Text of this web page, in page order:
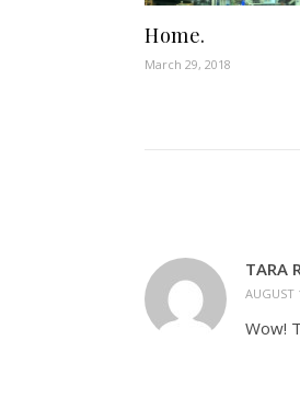
Home.
March 29, 2018
TARA
AUGUST
Wow!